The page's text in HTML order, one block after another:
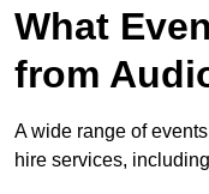
What
from
A wide range of
hire services,